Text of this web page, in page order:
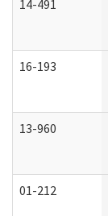
14-491
16-193
13-960
01-212